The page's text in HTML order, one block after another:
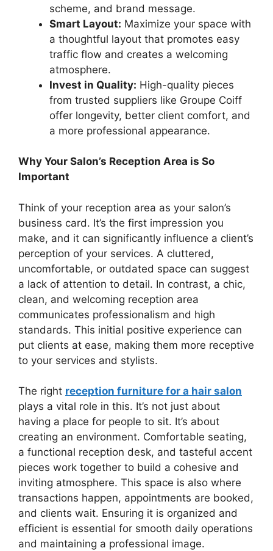
scheme, and brand message.
Smart Layout: Maximize your space with
a thoughtful layout that promotes easy
traffic flow and creates a welcoming
atmosphere.
Invest in Quality: High-quality pieces
from trusted suppliers like Groupe Coiff
offer longevity, better client comfort, and
a more professional appearance.
Why Your Salon’s Reception Area is So
Important
Think of your reception area as your salon’s
business card. It’s the first impression you
make, and it can significantly influence a client’s
perception of your services. A cluttered,
uncomfortable, or outdated space can suggest
a lack of attention to detail. In contrast, a chic,
clean, and welcoming reception area
communicates professionalism and high
standards. This initial positive experience can
put clients at ease, making them more receptive
to your services and stylists.
The right reception furniture for a hair salon
plays a vital role in this. It’s not just about
having a place for people to sit. It’s about
creating an environment. Comfortable seating,
a functional reception desk, and tasteful accent
pieces work together to build a cohesive and
inviting atmosphere. This space is also where
transactions happen, appointments are booked,
and clients wait. Ensuring it is organized and
efficient is essential for smooth daily operations
and maintaining a professional image.